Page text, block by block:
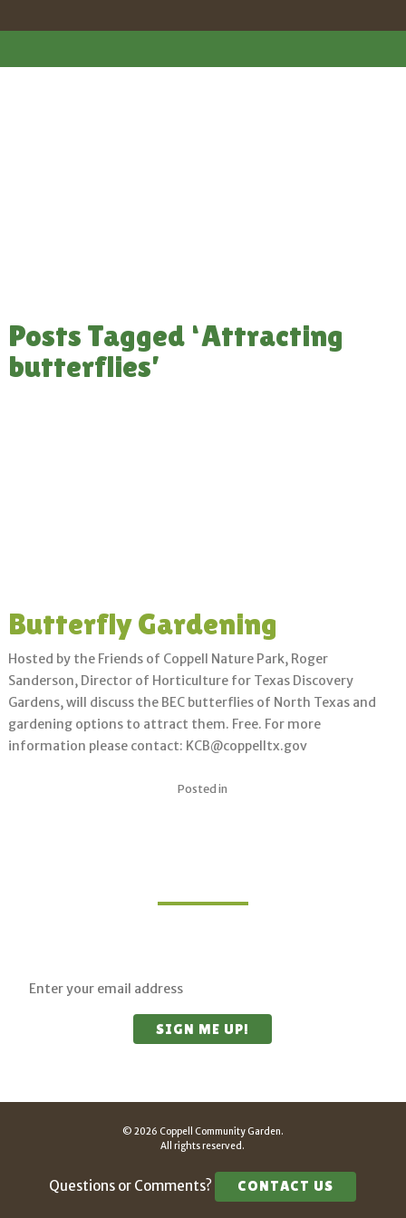
Posts Tagged ‘Attracting
butterflies’
Butterfly Gardening
Hosted by the Friends of Coppell Nature Park, Roger
Sanderson, Director of Horticulture for Texas Discovery
Gardens, will discuss the BEC butterflies of North Texas and
gardening options to attract them. Free. For more
information please contact: KCB@coppelltx.gov
Posted in
© 2026 Coppell Community Garden.
All rights reserved.
Questions or Comments? CONTACT US